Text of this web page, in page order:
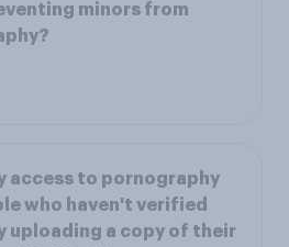
minors from
access to pornography
who haven't verified
uploading a copy of their